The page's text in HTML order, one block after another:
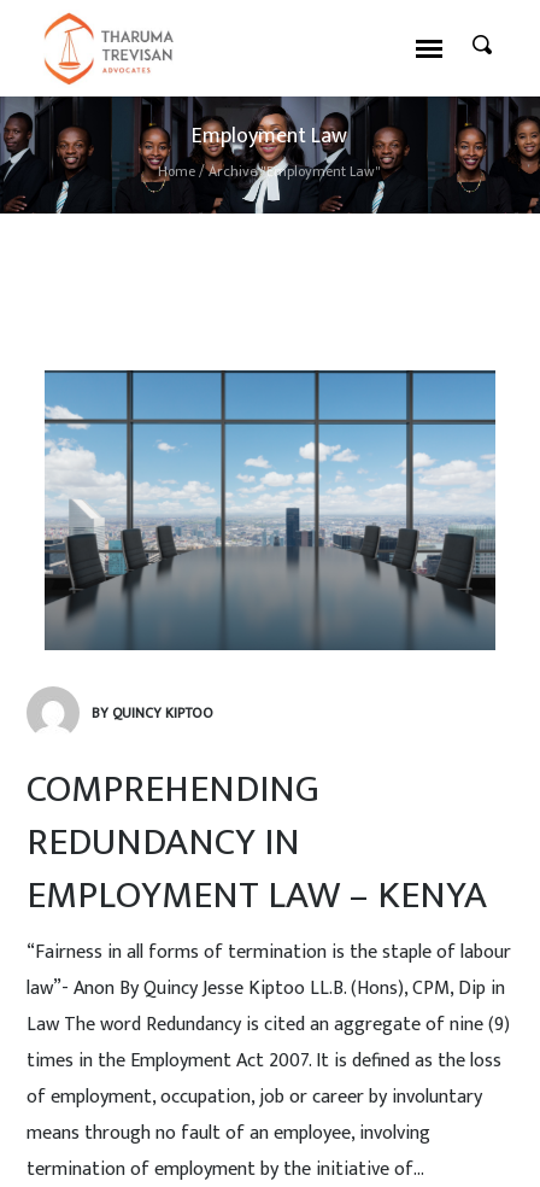
Employment Law
Home/Archive "Employment Law"
BY QUINCY KIPTOO
COMPREHENDING
REDUNDANCY IN
EMPLOYMENT LAW – KENYA
“Fairness in all forms of termination is the staple of labour
law”- Anon By Quincy Jesse Kiptoo LL.B. (Hons), CPM, Dip in
Law The word Redundancy is cited an aggregate of nine (9)
times in the Employment Act 2007. It is defined as the loss
of employment, occupation, job or career by involuntary
means through no fault of an employee, involving
termination of employment by the initiative of...